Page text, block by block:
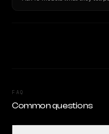
FAQ
Common questions